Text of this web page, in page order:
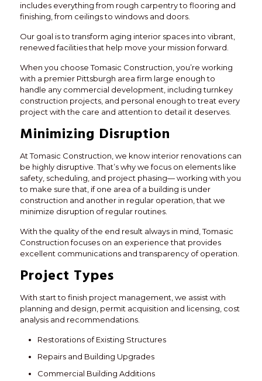
includes everything from rough carpentry to flooring and
finishing, from ceilings to windows and doors.
Our goal is to transform aging interior spaces into vibrant,
renewed facilities that help move your mission forward.
When you choose Tomasic Construction, you’re working
with a premier Pittsburgh area firm large enough to
handle any commercial development, including turnkey
construction projects, and personal enough to treat every
project with the care and attention to detail it deserves.
Minimizing Disruption
At Tomasic Construction, we know interior renovations can
be highly disruptive. That’s why we focus on elements like
safety, scheduling, and project phasing— working with you
to make sure that, if one area of a building is under
construction and another in regular operation, that we
minimize disruption of regular routines.
With the quality of the end result always in mind, Tomasic
Construction focuses on an experience that provides
excellent communications and transparency of operation.
Project Types
With start to finish project management, we assist with
planning and design, permit acquisition and licensing, cost
analysis and recommendations.
Restorations of Existing Structures
Repairs and Building Upgrades
Commercial Building Additions